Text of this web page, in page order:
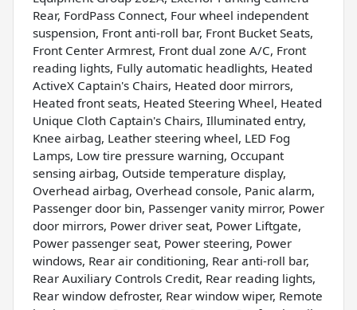
Rear, FordPass Connect, Four wheel independent
suspension, Front anti-roll bar, Front Bucket Seats,
Front Center Armrest, Front dual zone A/C, Front
reading lights, Fully automatic headlights, Heated
ActiveX Captain's Chairs, Heated door mirrors,
Heated front seats, Heated Steering Wheel, Heated
Unique Cloth Captain's Chairs, Illuminated entry,
Knee airbag, Leather steering wheel, LED Fog
Lamps, Low tire pressure warning, Occupant
sensing airbag, Outside temperature display,
Overhead airbag, Overhead console, Panic alarm,
Passenger door bin, Passenger vanity mirror, Power
door mirrors, Power driver seat, Power Liftgate,
Power passenger seat, Power steering, Power
windows, Rear air conditioning, Rear anti-roll bar,
Rear Auxiliary Controls Credit, Rear reading lights,
Rear window defroster, Rear window wiper, Remote